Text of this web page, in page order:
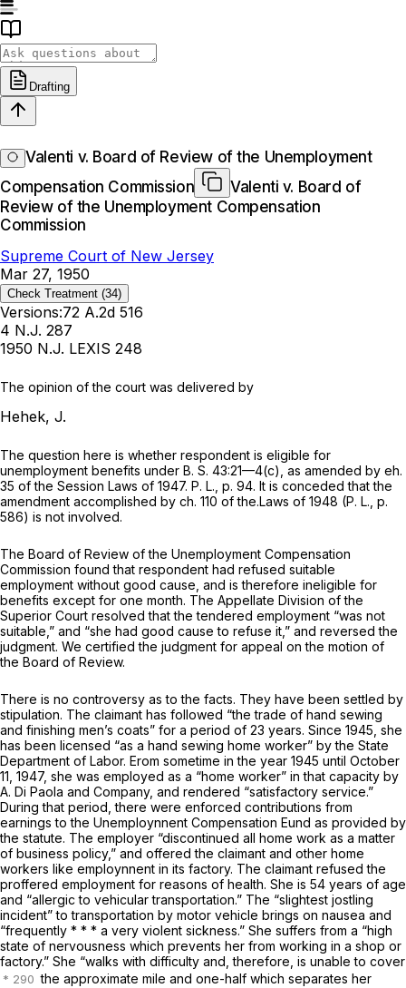
Drafting
Valenti v. Board of Review of the Unemployment
Compensation Commission
Valenti v. Board of
Review of the Unemployment Compensation
Commission
Supreme Court of New Jersey
Mar 27, 1950
Check Treatment (34)
Versions:72 A.2d 516
4 N.J. 287
1950 N.J. LEXIS 248
The opinion of the court was delivered by
Hehek, J.
The question here is whether respondent is eligible for
unemployment benefits under B. S. 43:21—4(c), as amended by eh.
35 of the Session Laws of 1947. P. L., p. 94. It is conceded that the
amendment accomplished by ch. 110 of the.Laws of 1948 (P. L., p.
586) is not involved.
The Board of Review of the Unemployment Compensation
Commission found that respondent had refused suitable
employment without good cause, and is therefore ineligible for
benefits except for one month. The Appellate Division of the
Superior Court resolved that the tendered employment “was not
suitable,” and “she had good cause to refuse it,” and reversed the
judgment. We certified the judgment for appeal on the motion of
the Board of Review.
There is no controversy as to the facts. They have been settled by
stipulation. The claimant has followed “the trade of hand sewing
and finishing men’s coats” for a period of 23 years. Since 1945, she
has been licensed “as a hand sewing home worker” by the State
Department of Labor. Erom sometime in the year 1945 until October
11, 1947, she was employed as a “home worker” in that capacity by
A. Di Paola and Company, and rendered “satisfactory service.”
During that period, there were enforced contributions from
earnings to the Unemploynnent Compensation Eund as provided by
the statute. The employer “discontinued all home work as a matter
of business policy,” and offered the claimant and other home
workers like employnnent in its factory. The claimant refused the
proffered employment for reasons of health. She is 54 years of age
and “allergic to vehicular transportation.” The “slightest jostling
incident” to transportation by motor vehicle brings on nausea and
“frequently * * * a very violent sickness.” She suffers from a “high
state of nervousness which prevents her from working in a shop or
factory.” She “walks with difficulty and, therefore, is unable to cover
the approximate mile and one-half which separates her